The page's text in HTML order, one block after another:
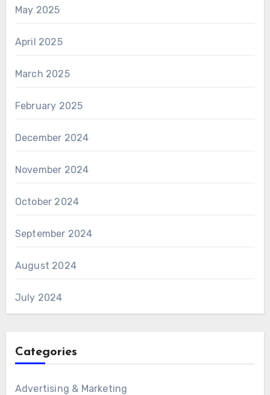
May 2025
April 2025
March 2025
February 2025
December 2024
November 2024
October 2024
September 2024
August 2024
July 2024
Categories
Advertising & Marketing